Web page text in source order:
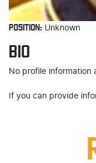
POSITION: Unknown
BIO
No profile information
If you can provide